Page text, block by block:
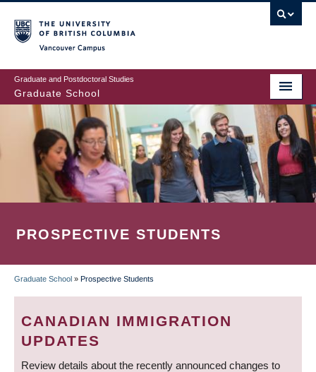
to
main
content
Graduate and Postdoctoral Studies
Graduate School
PROSPECTIVE STUDENTS
BREADCRUMB
Graduate School » Prospective Students
CANADIAN IMMIGRATION
UPDATES
Review details about the recently announced changes to